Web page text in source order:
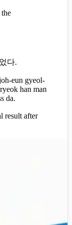
다.
eun gyeol-
han man
da.
result after